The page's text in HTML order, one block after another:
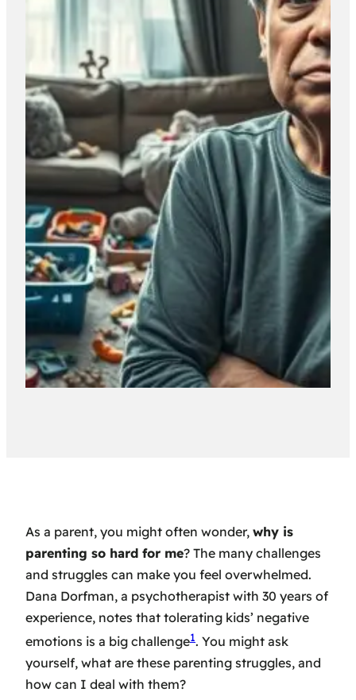
As a parent, you might often wonder, why is
parenting so hard for me? The many challenges
and struggles can make you feel overwhelmed.
Dana Dorfman, a psychotherapist with 30 years of
experience, notes that tolerating kids’ negative
emotions is a big challenge1. You might ask
yourself, what are these parenting struggles, and
how can I deal with them?